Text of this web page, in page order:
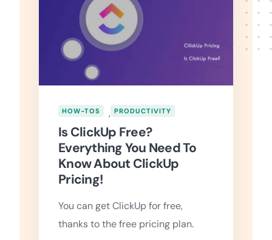
HOW-TOS , PRODUCTIVITY
Is ClickUp Free?
Everything You Need To
Know About ClickUp
Pricing!
You can get ClickUp for free,
thanks to the free pricing plan.